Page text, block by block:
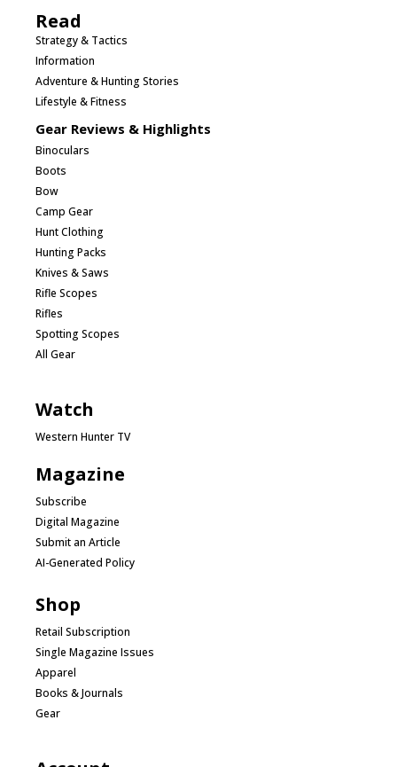
Read
Strategy & Tactics
Information
Adventure & Hunting Stories
Lifestyle & Fitness
Gear Reviews & Highlights
Binoculars
Boots
Bow
Camp Gear
Hunt Clothing
Hunting Packs
Knives & Saws
Rifle Scopes
Rifles
Spotting Scopes
All Gear
Watch
Western Hunter TV
Magazine
Subscribe
Digital Magazine
Submit an Article
AI-Generated Policy
Shop
Retail Subscription
Single Magazine Issues
Apparel
Books & Journals
Gear